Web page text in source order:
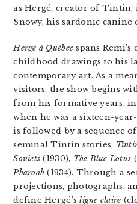
as Hergé, creator of
Snowy, his sardonic canine
Hergé à Québecspans
childhood drawings to his
contemporary art. As a
visitors, the show begins
from his formative years,
when he was a sixteen-
is followed by a sequence
seminal Tintin stories,
Soviets(1930), The Blue Lotus
Pharoah (1934). Through a
projections, photographs,
define Hergé’sligne claire